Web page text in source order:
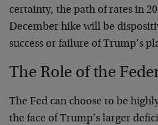
certainty, the path of rates in
December hike will be
success or failure of Trump’s
The Role of the
The Fed can choose to be
the face of Trump’s larger